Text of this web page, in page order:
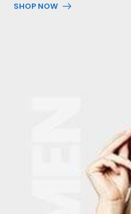
SHOP NOW